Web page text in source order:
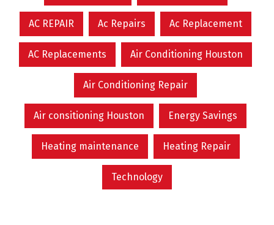
AC REPAIR Ac Repairs Ac Replacement
AC Replacements Air Conditioning Houston
Air Conditioning Repair
Air consitioning Houston Energy Savings
Heating maintenance Heating Repair
Technology